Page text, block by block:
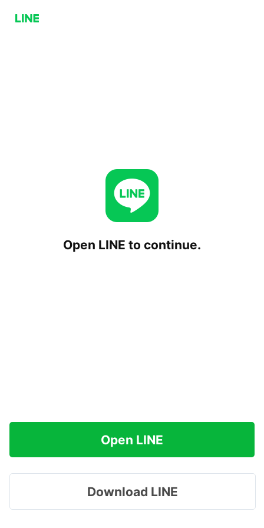
Open LINE to continue.
Open LINE
Download LINE